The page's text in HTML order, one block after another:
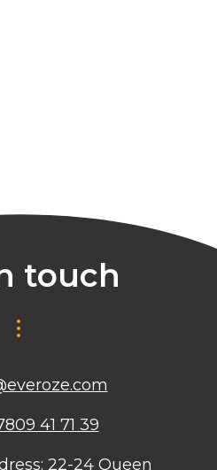
touch
41 71 39
22-24 Queen